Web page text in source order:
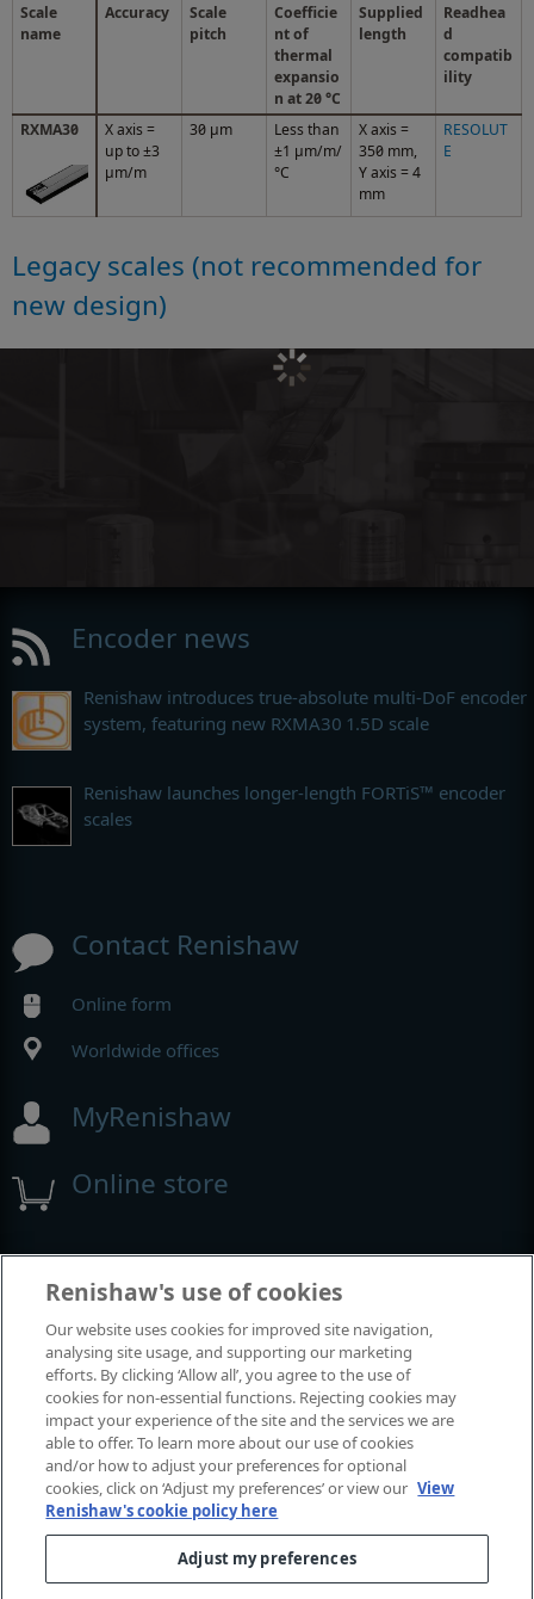
Scale
name
Accuracy
Scale
pitch
Coefficie
nt of
thermal
expansio
n at 20 °C
Supplied
length
Readhea
d
compatib
ility
RXMA30
X axis =
up to ±3
μm/m
30 µm
Less than
±1 μm/m/
°C
X axis =
350 mm,
Y axis = 4
mm
RESOLUT
E
Legacy scales (not recommended for
new design)
Encoder news
Renishaw introduces true-absolute multi-DoF encoder
system, featuring new RXMA30 1.5D scale
Renishaw launches longer-length FORTiS™ encoder
scales
Contact Renishaw
Online form
Worldwide offices
MyRenishaw
Online store
Events and exhibitions
View all events and exhibitions
© 2001-2026 Renishaw plc. All rights reserved.
Renishaw's use of cookies
Our website uses cookies for improved site navigation,
analysing site usage, and supporting our marketing
efforts. By clicking ‘Allow all’, you agree to the use of
cookies for non-essential functions. Rejecting cookies may
impact your experience of the site and the services we are
able to offer. To learn more about our use of cookies
and/or how to adjust your preferences for optional
cookies, click on ‘Adjust my preferences’ or view our View
Renishaw's cookie policy here
Adjust my preferences